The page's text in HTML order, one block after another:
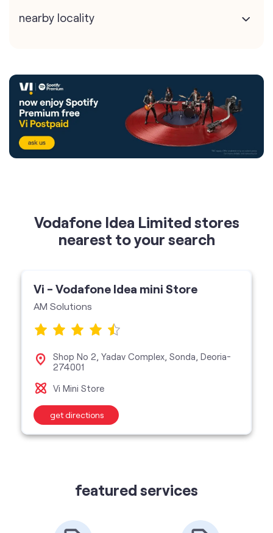
nearby locality
Vodafone Idea Limited stores
nearest to your search
AM Solutions
274001
Vi Mini Store
get directions
featured services
Buy Postpaid Buy Prepaid